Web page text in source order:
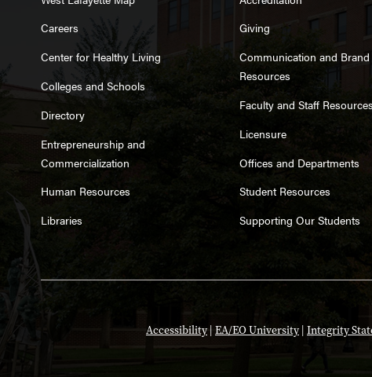
Careers
Center for Healthy Living
Colleges and Schools
Directory
Entrepreneurship and
Commercialization
Human Resources
Libraries
Giving
Communication and Brand
Resources
Faculty and Staff Resources
Licensure
Offices and Departments
Student Resources
Supporting Our Students
Accessibility| EA/EO University | Integrity